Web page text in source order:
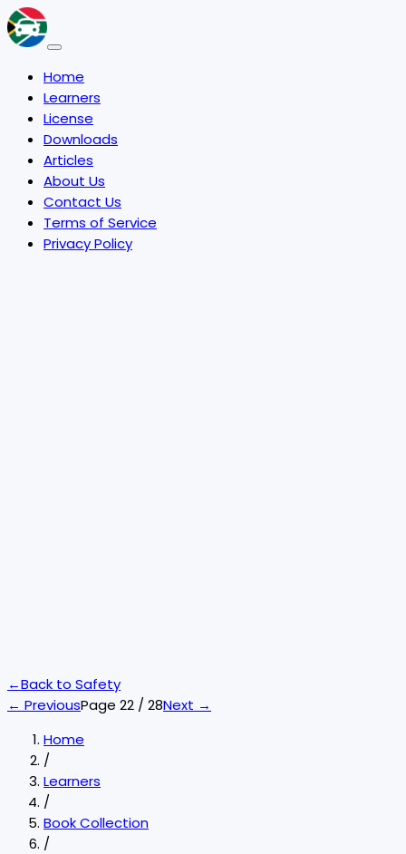
Home
Learners
License
Downloads
Articles
About Us
Contact Us
Terms of Service
Privacy Policy
←Back to Safety
← PreviousPage 22 / 28Next →
Home
/
Learners
/
Book Collection
/